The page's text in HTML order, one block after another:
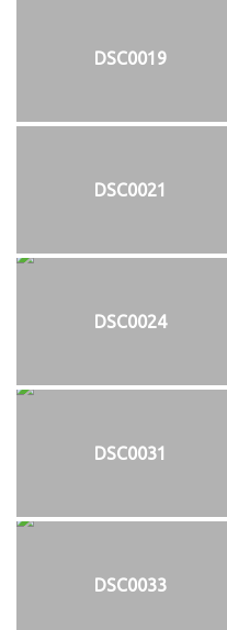
DSC0019
DSC0021
DSC0024
DSC0031
DSC0033